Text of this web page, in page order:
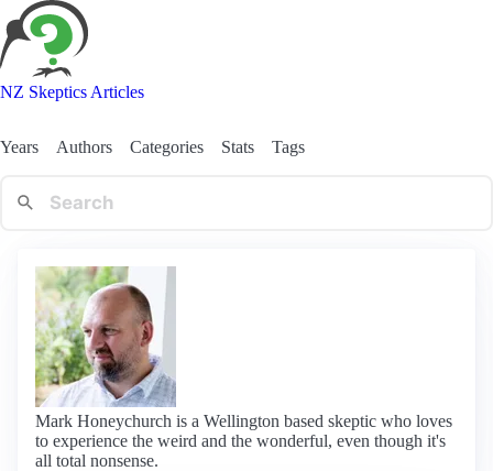
NZ Skeptics Articles
Years Authors Categories Stats Tags
Mark Honeychurch is a Wellington based skeptic who loves
to experience the weird and the wonderful, even though it's
all total nonsense.